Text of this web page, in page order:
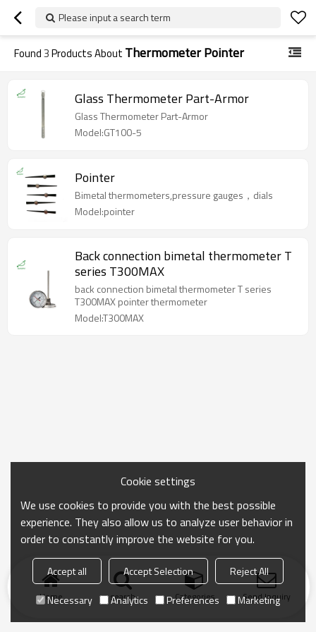
Please input a search term
Found3Products About Thermometer Pointer
Glass Thermometer Part-Armor
Glass Thermometer Part-Armor
Model:GT100-5
Pointer
Bimetal thermometers,pressure gauges，dials
Model:pointer
Back connection bimetal thermometer T
series T300MAX
back connection bimetal thermometer T series
T300MAX pointer thermometer
Model:T300MAX
Home search Categories Send Inquiry
Cookie settings
We use cookies to provide you with the best possible
experience. They also allow us to analyze user behavior in
order to constantly improve the website for you.
Accept all Accept Selection
Reject All
Necessary
Analytics Preferences Marketing